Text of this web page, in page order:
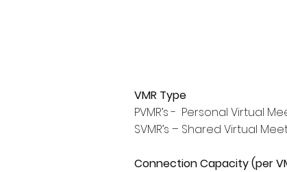
VMR Type
PVMR’s - Personal Virtual
SVMR’s – Shared Virtual
Connection Capacity (per